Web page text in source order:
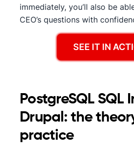
immediately, you’ll also be
CEO’s questions with
SEE IT IN
PostgreSQL SQL
Drupal: the
practice